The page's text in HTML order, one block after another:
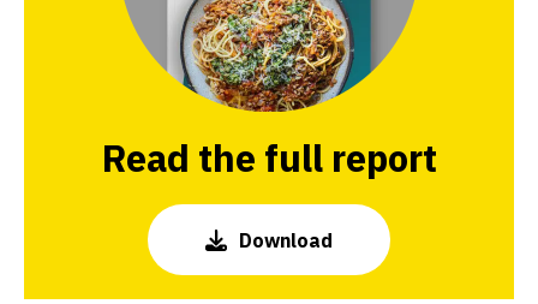
Read the full report
Download